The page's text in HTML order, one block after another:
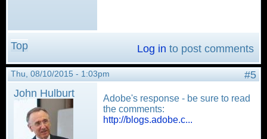
Top Log in to post comments
Thu, 08/10/2015 - 1:03pm
#5
John Hulburt
Adobe's response - be sure to read
the comments:
http://blogs.adobe.c...